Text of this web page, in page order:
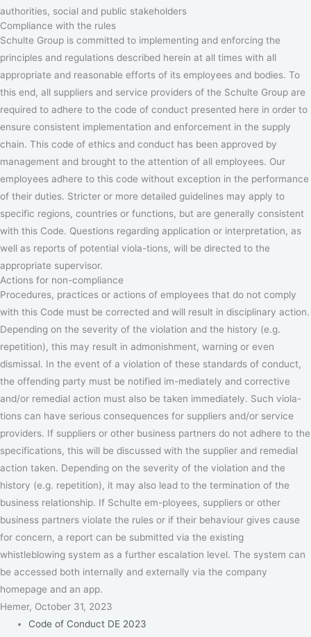
authorities, social and public stakeholders
Compliance with the rules
Schulte Group is committed to implementing and enforcing the
principles and regulations described herein at all times with all
appropriate and reasonable efforts of its employees and bodies. To
this end, all suppliers and service providers of the Schulte Group are
required to adhere to the code of conduct presented here in order to
ensure consistent implementation and enforcement in the supply
chain. This code of ethics and conduct has been approved by
management and brought to the attention of all employees. Our
employees adhere to this code without exception in the performance
of their duties. Stricter or more detailed guidelines may apply to
specific regions, countries or functions, but are generally consistent
with this Code. Questions regarding application or interpretation, as
well as reports of potential viola-tions, will be directed to the
appropriate supervisor.
Actions for non-compliance
Procedures, practices or actions of employees that do not comply
with this Code must be corrected and will result in disciplinary action.
Depending on the severity of the violation and the history (e.g.
repetition), this may result in admonishment, warning or even
dismissal. In the event of a violation of these standards of conduct,
the offending party must be notified im-mediately and corrective
and/or remedial action must also be taken immediately. Such viola-
tions can have serious consequences for suppliers and/or service
providers. If suppliers or other business partners do not adhere to the
specifications, this will be discussed with the supplier and remedial
action taken. Depending on the severity of the violation and the
history (e.g. repetition), it may also lead to the termination of the
business relationship. If Schulte em-ployees, suppliers or other
business partners violate the rules or if their behaviour gives cause
for concern, a report can be submitted via the existing
whistleblowing system as a further escalation level. The system can
be accessed both internally and externally via the company
homepage and an app.
Hemer, October 31, 2023
Code of Conduct DE 2023